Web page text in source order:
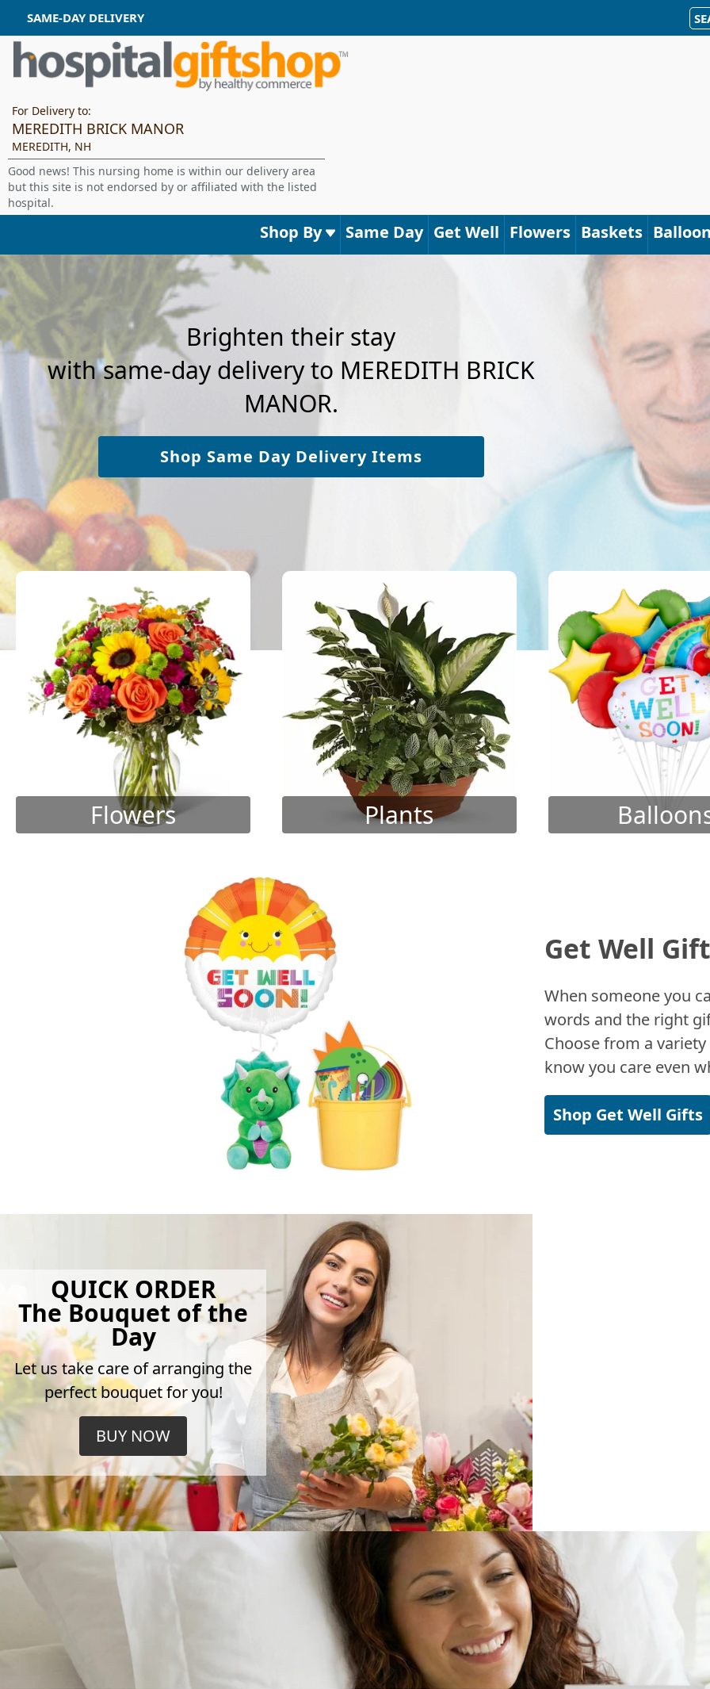
SAME-DAY DELIVERY
For Delivery to:
MEREDITH BRICK MANOR
MEREDITH, NH
Good news! This nursing home is within our delivery area
but this site is not endorsed by or affiliated with the listed
hospital.
Shop By Same Day Get Well Flowers Baskets
Brighten their stay
with same-day delivery to MEREDITH BRICK
MANOR.
Shop Same Day Delivery Items
Flowers Plants
Get Well
When someone you
words and the right
Choose from a
know you care even
Shop Get Well Gifts
QUICK ORDER
The Bouquet of the
Day
Let us take care of arranging the
perfect bouquet for you!
BUY NOW